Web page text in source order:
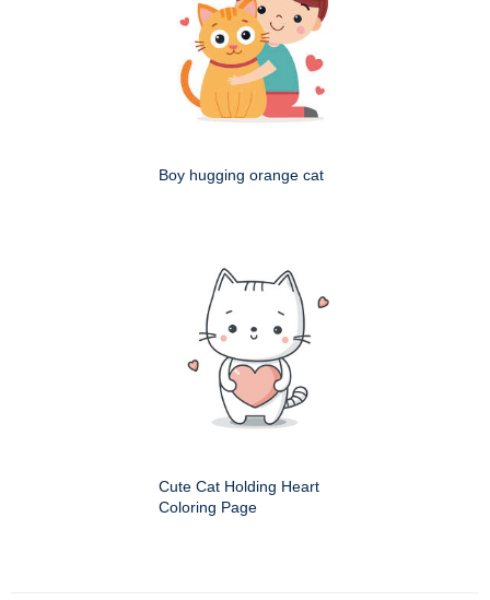
Boy hugging orange cat
Cute Cat Holding Heart
Coloring Page